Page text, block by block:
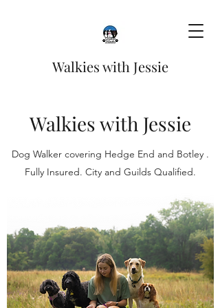
Walkies with Jessie
Walkies with Jessie
Dog Walker covering Hedge End and Botley .
Fully Insured. City and Guilds Qualified.